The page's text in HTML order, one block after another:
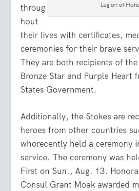
Legion of
throug
hout
their lives with certificates,
ceremonies for their brave
They are both recipients of
Bronze Star and Purple Heart
States Government.
Additionally, the Stokes are
heroes from other countries
whorecently held a ceremony
service. The ceremony was
First on Sun., Aug. 13.
Consul Grant Moak awarded